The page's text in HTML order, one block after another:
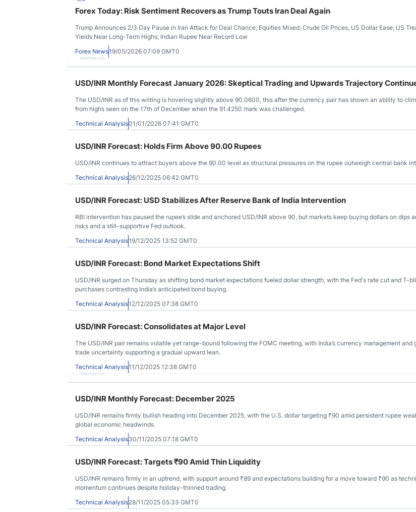
Forex Today: Risk Sentiment Recovers as Trump Touts Iran Deal Again
Trump Announces 2/3 Day Pause in Iran Attack for Deal Chance; Equities Mixed; Crude Oil Prices, US Dollar Ease; US
Yields Near Long-Term Highs; Indian Rupee Near Record Low
Forex News19/05/2026 07:09 GMT0
Advertisement
USD/INR Monthly Forecast January 2026: Skeptical Trading and Upwards Trajectory
The USD/INR as of this writing is hovering slightly above 90.0600, this after the currency pair has shown an ability to
from highs seen on the 17th of December when the 91.4250 mark was challenged.
Technical Analysis01/01/2026 07:41 GMT0
USD/INR Forecast: Holds Firm Above 90.00 Rupees
USD/INR continues to attract buyers above the 90.00 level as structural pressures on the rupee outweigh central bank
Technical Analysis26/12/2025 06:42 GMT0
USD/INR Forecast: USD Stabilizes After Reserve Bank of India Intervention
RBI intervention has paused the rupee’s slide and anchored USD/INR above 90, but markets keep buying dollars on dips
risks and a still-supportive Fed outlook.
Technical Analysis19/12/2025 13:52 GMT0
USD/INR Forecast: Bond Market Expectations Shift
USD/INR surged on Thursday as shifting bond market expectations fueled dollar strength, with the Fed's rate cut and T-
purchases contrasting India’s anticipated bond buying.
Technical Analysis12/12/2025 07:38 GMT0
USD/INR Forecast: Consolidates at Major Level
The USD/INR pair remains volatile yet range-bound following the FOMC meeting, with India’s currency management and
trade uncertainty supporting a gradual upward lean.
Technical Analysis11/12/2025 12:38 GMT0
Advertisement
USD/INR Monthly Forecast: December 2025
USD/INR remains firmly bullish heading into December 2025, with the U.S. dollar targeting ₹90 amid persistent rupee
global economic headwinds.
Technical Analysis30/11/2025 07:18 GMT0
USD/INR Forecast: Targets ₹90 Amid Thin Liquidity
USD/INR remains firmly in an uptrend, with support around ₹89 and expectations building for a move toward ₹90 as
momentum continues despite holiday-thinned trading.
Technical Analysis28/11/2025 05:33 GMT0